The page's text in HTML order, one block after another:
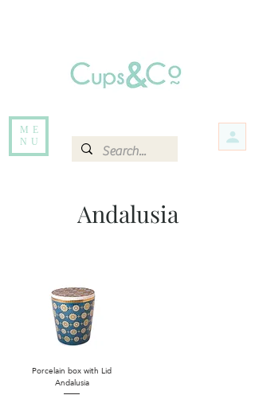
ME
NU
Andalusia
Porcelain box with Lid
Andalusia